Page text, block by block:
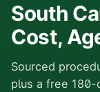
South
Cost,
Sourced
plus a free